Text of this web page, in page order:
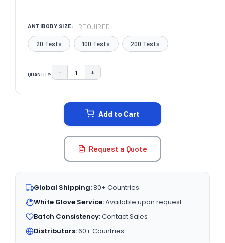
ANTIBODY SIZE: REQUIRED
20 Tests 100 Tests 200 Tests
QUANTITY: DECREASE QUANTITY:
− INCREASE QUANTITY:
+
Add to Cart
Request a Quote
Global Shipping:80+ Countries
White Glove Service:Available upon request
Batch Consistency:Contact Sales
Distributors:60+ Countries